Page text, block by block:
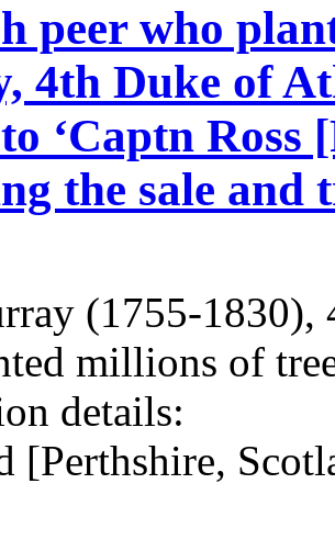
peer who
4th Duke of
‘Captn Ross
the sale
(1755-
millions of
details:
[Perthshire,